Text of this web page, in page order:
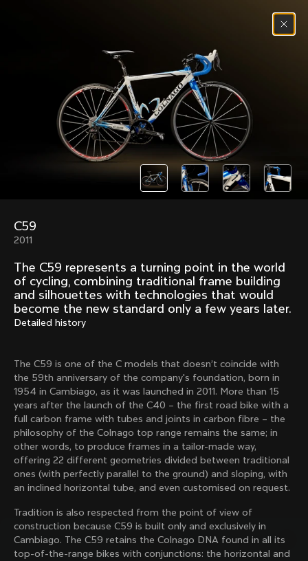
(0)
Past models that made history.
Overview over every bike produced by Colnago in
chronological order.
Freccia
1954
Mexico
1972
Mexico Oro
1979
Mexico TT
1980
Master
1983
1983
Master Krono
1984
Master Pista Equilateral
1985
Load more
10 of 71
C59
2011
The C59 represents a turning point in the world
of cycling, combining traditional frame building
and silhouettes with technologies that would
become the new standard only a few years later.
Detailed history
The C59 is one of the C models that doesn’t coincide with
the 59th anniversary of the company's foundation, born in
1954 in Cambiago, as it was launched in 2011. More than 15
years after the launch of the C40 – the first road bike with a
full carbon frame with tubes and joints in carbon fibre – the
philosophy of the Colnago top range remains the same; in
other words, to produce frames in a tailor-made way,
offering 22 different geometries divided between traditional
ones (with perfectly parallel to the ground) and sloping, with
an inclined horizontal tube, and even customised on request.
Tradition is also respected from the point of view of
construction because C59 is built only and exclusively in
Cambiago. The C59 retains the Colnago DNA found in all its
top-of-the-range bikes with conjunctions: the horizontal and